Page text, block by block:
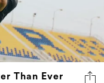
Than Ever